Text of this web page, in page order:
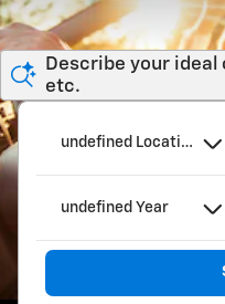
Describe your
etc.
undefined Location
undefined Year